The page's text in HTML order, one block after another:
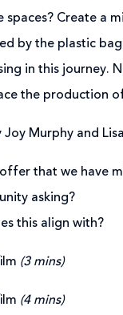
Create a
by the plastic
in this journey.
the production
Joy Murphy and
that we have
asking?
this align with?
(3 mins)
(4 mins)